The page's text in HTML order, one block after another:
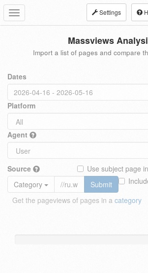
Toggle
navigation
Settings
Massviews
Import a list of pages and compare
Dates
Platform
Agent
Source
Use subject page
Category
Submit
Get the pageviews of pages in a category